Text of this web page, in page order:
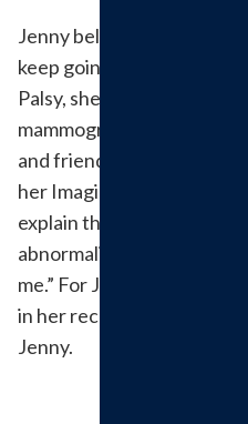
Jenny believes, “where
keep going.” After
Palsy, she decided to go
mammogram because of
and friendly staff. Jenny
her Imaging Tech, Jane,
explain the images with
abnormalities “the techs
me.” For Jenny, the
in her recovery. We are
Jenny.